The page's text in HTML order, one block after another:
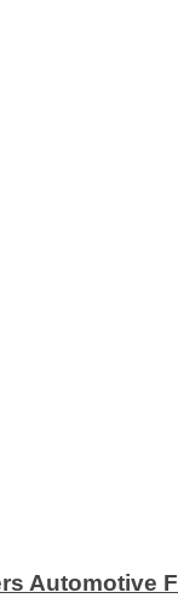
Automotive